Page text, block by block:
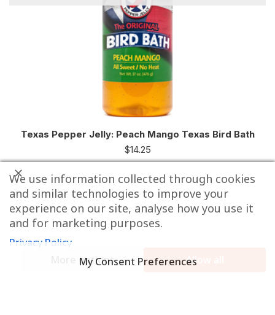
Texas Pepper Jelly: Peach Mango Texas Bird Bath
$14.25
We use information collected through cookies
and similar technologies to improve your
experience on our site, analyse how you use it
and for marketing purposes.
Privacy Policy
More options
Allow all
My Consent Preferences